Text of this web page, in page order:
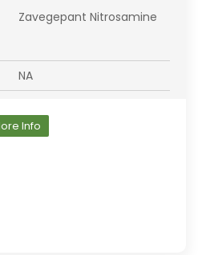
Zavegepant Nitrosamine
NA
Info